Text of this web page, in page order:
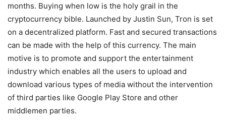
months. Buying when low is the holy grail in the
cryptocurrency bible. Launched by Justin Sun, Tron is set
on a decentralized platform. Fast and secured transactions
can be made with the help of this currency. The main
motive is to promote and support the entertainment
industry which enables all the users to upload and
download various types of media without the intervention
of third parties like Google Play Store and other
middlemen parties.